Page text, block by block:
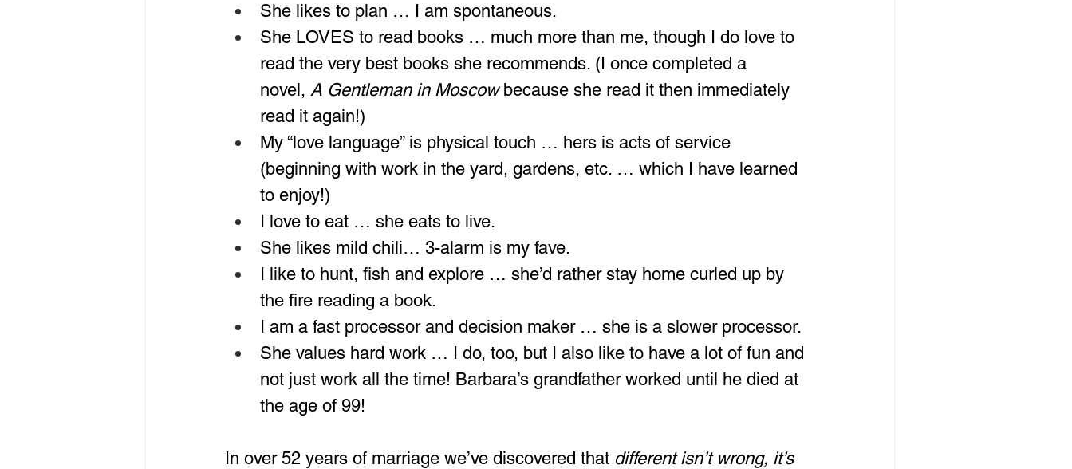
She likes to plan … I am spontaneous.
She LOVES to read books … much more than me, though I do love to
read the very best books she recommends. (I once completed a
novel, A Gentleman in Moscow because she read it then immediately
read it again!)
My “love language” is physical touch … hers is acts of service
(beginning with work in the yard, gardens, etc. … which I have learned
to enjoy!)
I love to eat … she eats to live.
She likes mild chili… 3-alarm is my fave.
I like to hunt, fish and explore … she’d rather stay home curled up by
the fire reading a book.
I am a fast processor and decision maker … she is a slower processor.
She values hard work … I do, too, but I also like to have a lot of fun and
not just work all the time! Barbara’s grandfather worked until he died at
the age of 99!
In over 52 years of marriage we’ve discovered that different isn’t wrong, it’s